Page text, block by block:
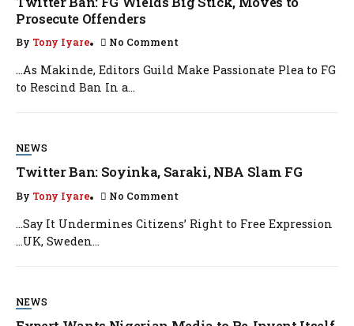
Prosecute Offenders
By Tony Iyare No Comment
…As Makinde, Editors Guild Make Passionate Plea to FG
to Rescind Ban In a...
NEWS
Twitter Ban: Soyinka, Saraki, NBA Slam FG
By Tony Iyare No Comment
…Say It Undermines Citizens’ Right to Free Expression
…UK, Sweden...
NEWS